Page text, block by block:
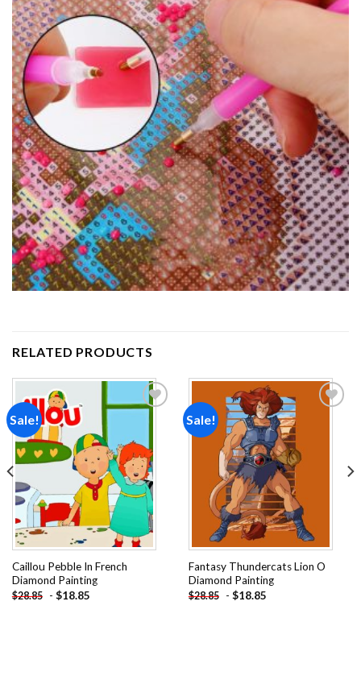
RELATED PRODUCTS
Sale!
Add to
wishlist
Caillou Pebble In French
Diamond Painting
$28.85 - $18.85
Sale!
Fantasy Thundercats Lion O
Diamond Painting
$28.85 - $18.85